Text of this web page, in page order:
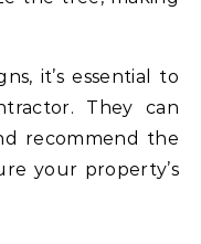
it’s essential to
They can
recommend the
your property’s